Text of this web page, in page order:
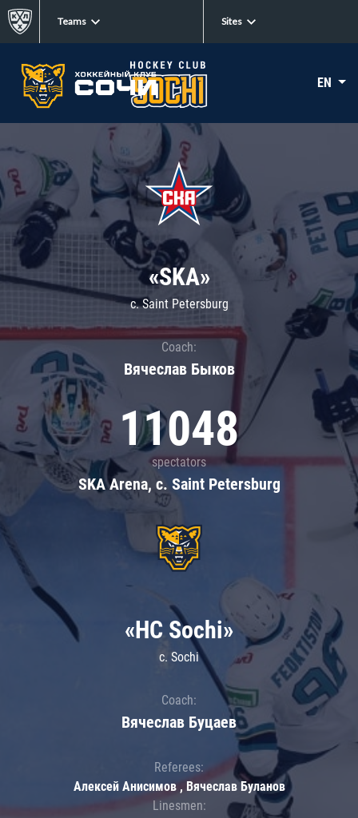
Teams Sites
EN
«SKA»
c. Saint Petersburg
Coach:
Вячеслав Быков
11048
spectators
SKA Arena, c. Saint Petersburg
«HC Sochi»
c. Sochi
Coach:
Вячеслав Буцаев
Referees:
Алексей Анисимов , Вячеслав Буланов
Linesmen: